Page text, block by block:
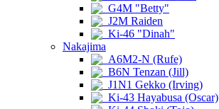
G4M "Betty"
J2M Raiden
Ki-46 "Dinah"
Nakajima
A6M2-N (Rufe)
B6N Tenzan (Jill)
J1N1 Gekko (Irving)
Ki-43 Hayabusa (Oscar)